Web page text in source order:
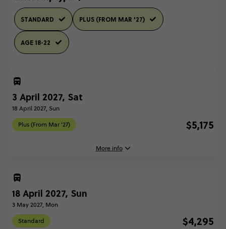
STANDARD PLUS (FROM MAR '27)
AGE 18-22
3 April 2027, Sat
18 April 2027, Sun
Plus (From Mar '27) $5,175
More info
London, United Kingdom
18 April 2027, Sun
3 May 2027, Mon
Standard $4,295